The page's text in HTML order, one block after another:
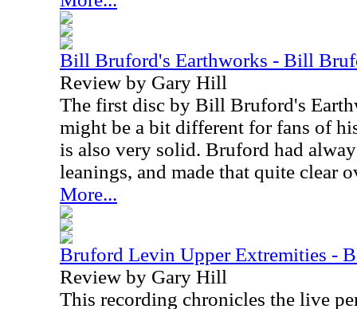
Bill Bruford's Earthworks - Bill
Review by Gary Hill
The first disc by Bill Bruford's
might be a bit different for fans of
is also very solid. Bruford had
leanings, and made that quite clear
More...
Bruford Levin Upper Extremities -
Review by Gary Hill
This recording chronicles the live